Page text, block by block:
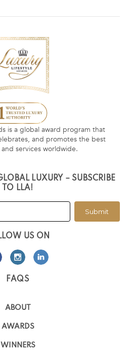
is a global award program that
and promotes the best
services worldwide.
LUXURY – SUBSCRIBE
TO LLA!
Submit
US ON
FAQS
ABOUT
AWARDS
WINNERS